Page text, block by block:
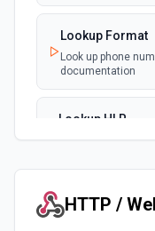
Lookup Format
Look up phone
documentation
Lookup HLR
Look up home
Make TTS Call
HTTP /